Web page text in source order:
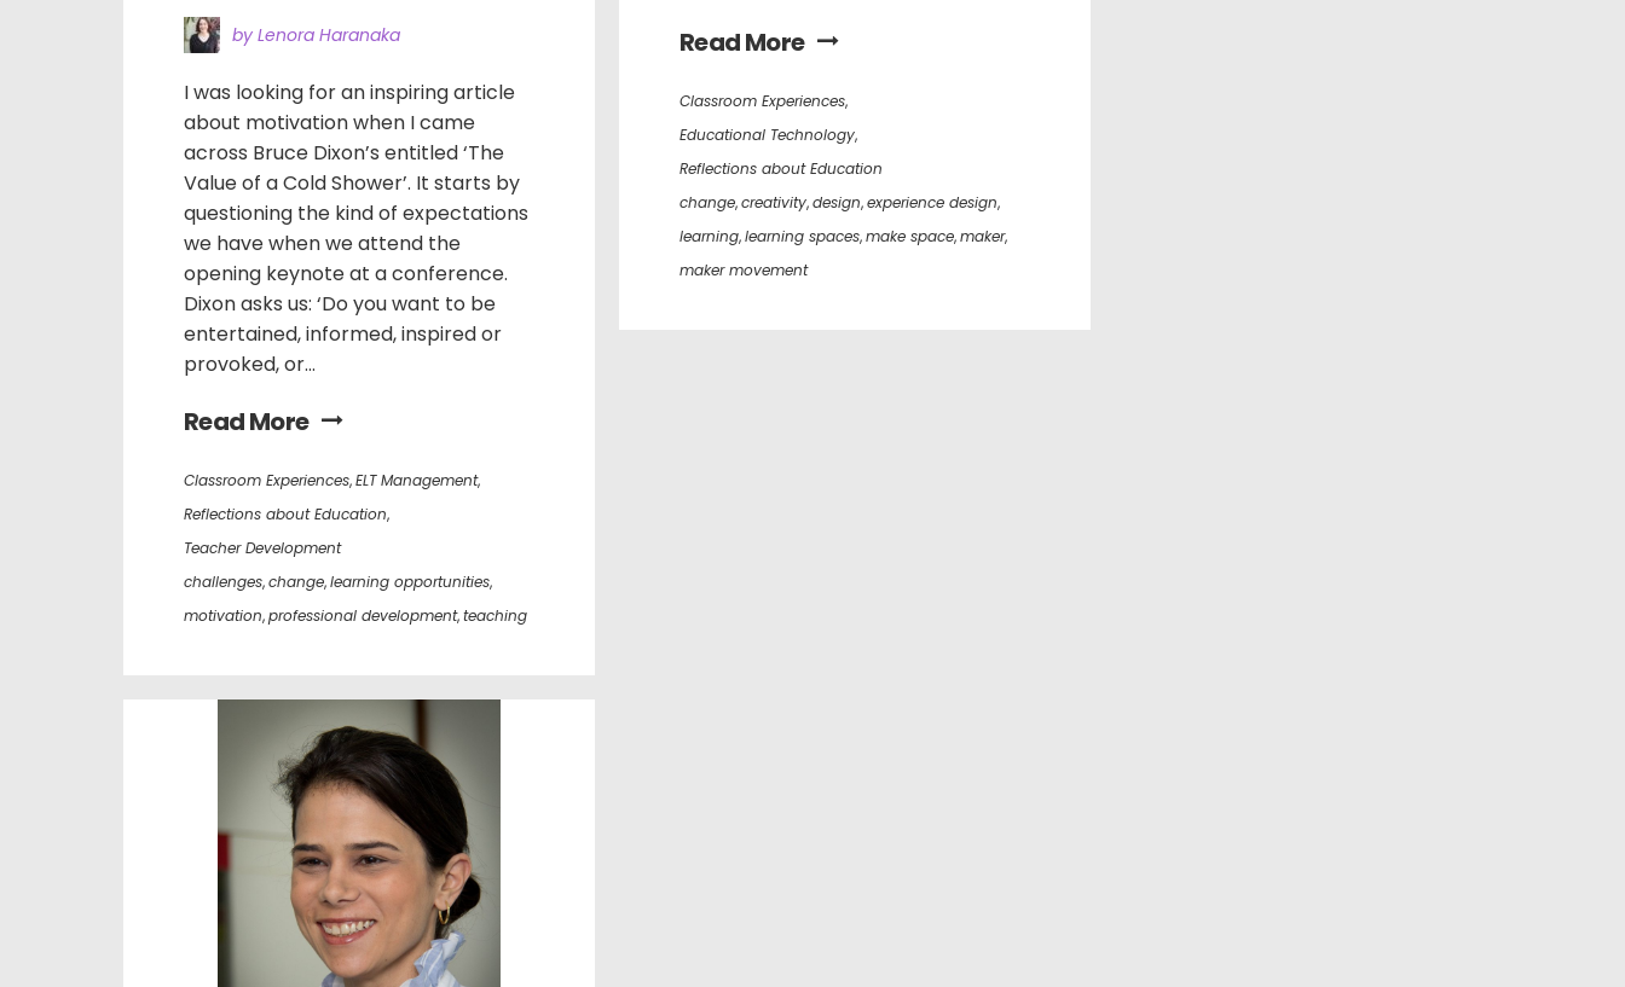
by Lenora Haranaka
I was looking for an inspiring article
about motivation when I came
across Bruce Dixon’s entitled ‘The
Value of a Cold Shower’. It starts by
questioning the kind of expectations
we have when we attend the
opening keynote at a conference.
Dixon asks us: ‘Do you want to be
entertained, informed, inspired or
provoked, or...
Read More
Classroom Experiences,ELT Management,
Reflections about Education,
Teacher Development
challenges,change,learning opportunities,
motivation,professional development,teaching
Read More
Classroom Experiences,
Educational Technology,
Reflections about Education
change,creativity,design,experience design,
learning,learning spaces,make space,maker,
maker movement